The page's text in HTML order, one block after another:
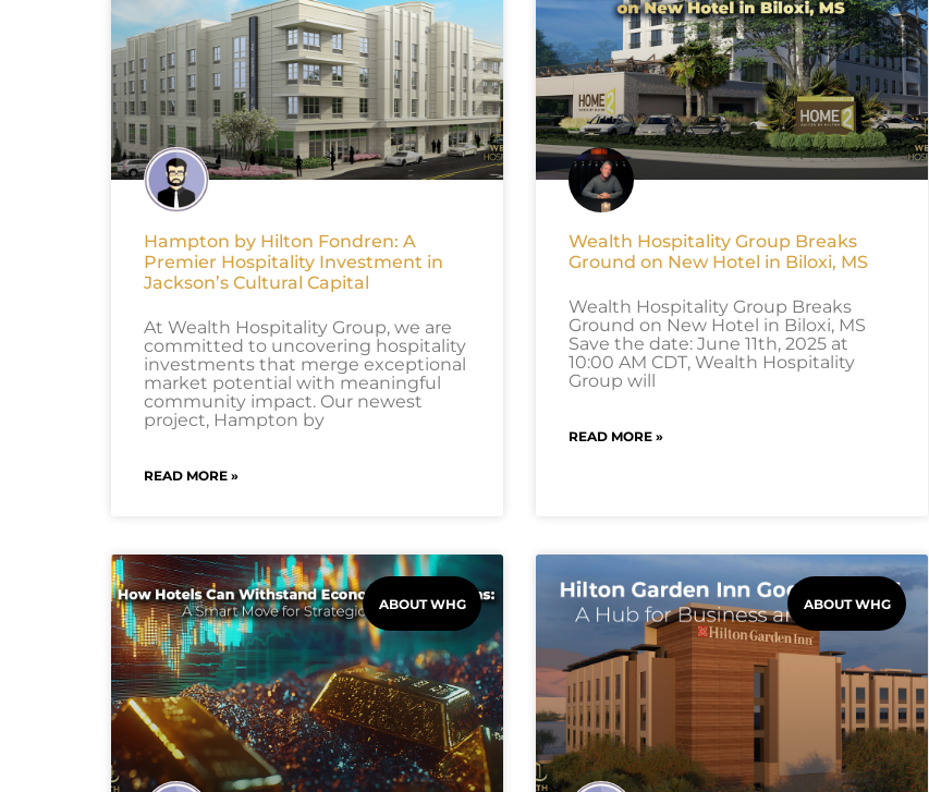
Hampton by Hilton Fondren: A
Premier Hospitality Investment in
Jackson’s Cultural Capital
At Wealth Hospitality Group, we are
committed to uncovering hospitality
investments that merge exceptional
market potential with meaningful
community impact. Our newest
project, Hampton by
READ MORE »
Wealth Hospitality Group Breaks
Ground on New Hotel in Biloxi, MS
Wealth Hospitality Group Breaks
Ground on New Hotel in Biloxi, MS
Save the date: June 11th, 2025 at
10:00 AM CDT, Wealth Hospitality
Group will
READ MORE »
ABOUT WHG ABOUT WHG